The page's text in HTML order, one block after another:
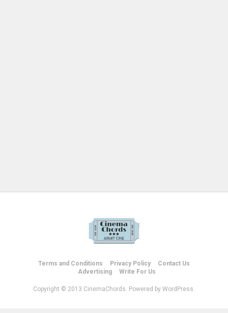
Terms and Conditions Privacy Policy
Contact Us
Advertising
Write For Us
Copyright © 2013 CinemaChords. Powered by WordPress.